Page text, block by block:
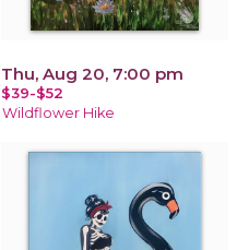
Thu, Aug 20, 7:00 pm
$39-$52
Wildflower Hike